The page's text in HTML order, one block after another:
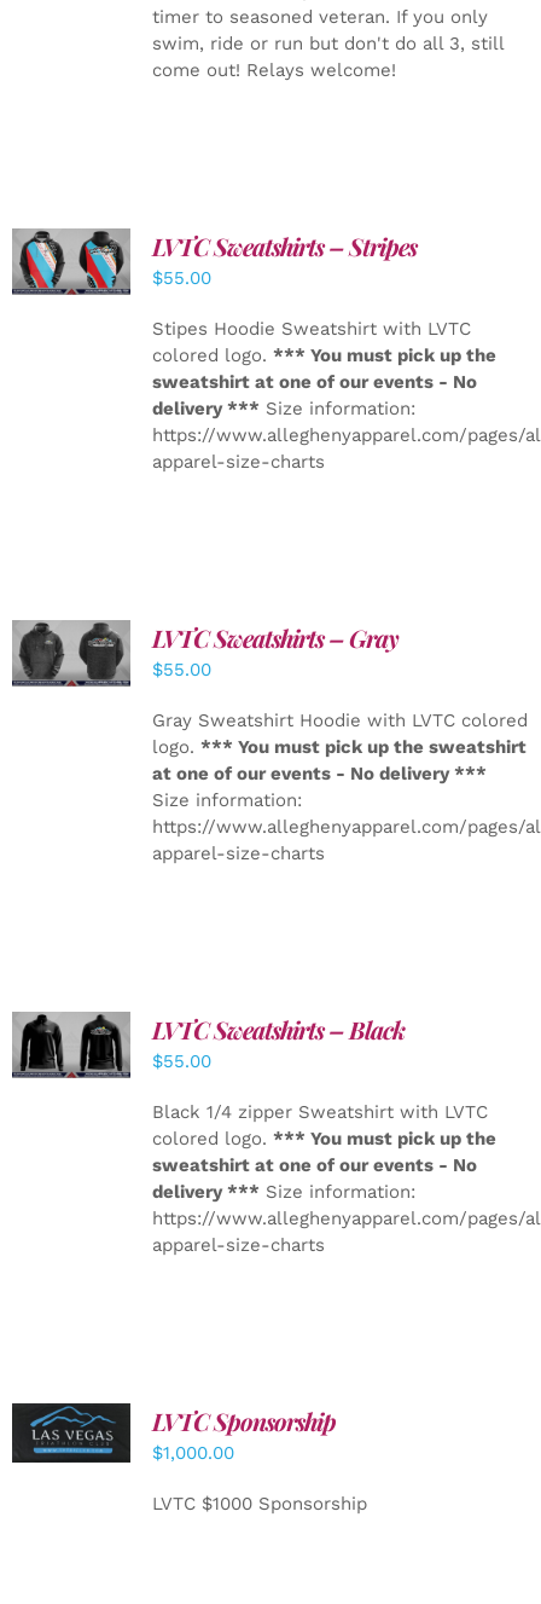
timer to seasoned veteran. If you only
swim, ride or run but don't do all 3, still
come out! Relays welcome!
DETAILS
LVTC Sweatshirts – Stripes
$55.00
Stipes Hoodie Sweatshirt with LVTC
colored logo. *** You must pick up the
sweatshirt at one of our events - No
delivery *** Size information:
https://www.alleghenyapparel.com/pages/
apparel-size-charts
DETAILS
LVTC Sweatshirts – Gray
$55.00
Gray Sweatshirt Hoodie with LVTC colored
logo. *** You must pick up the sweatshirt
at one of our events - No delivery ***
Size information:
https://www.alleghenyapparel.com/pages/
apparel-size-charts
DETAILS
LVTC Sweatshirts – Black
$55.00
Black 1/4 zipper Sweatshirt with LVTC
colored logo. *** You must pick up the
sweatshirt at one of our events - No
delivery *** Size information:
https://www.alleghenyapparel.com/pages/
apparel-size-charts
ADD TO
CART
/
DETAILS
LVTC Sponsorship
$1,000.00
LVTC $1000 Sponsorship